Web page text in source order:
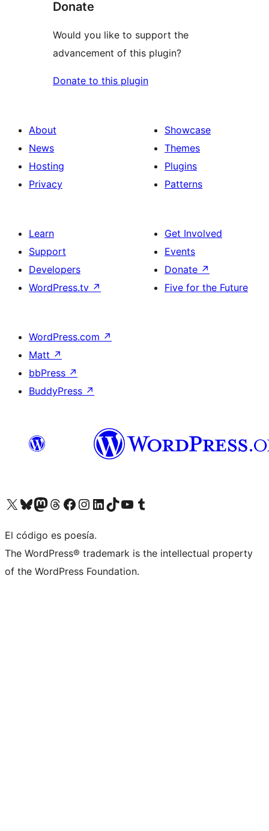
Donate
Would you like to support the
advancement of this plugin?
Donate to this plugin
About
News
Hosting
Privacy
Showcase
Themes
Plugins
Patterns
Learn
Support
Developers
WordPress.tv ↗
Get Involved
Events
Donate ↗
Five for the Future
WordPress.com ↗
Matt ↗
bbPress ↗
BuddyPress ↗
Visit our X (formerly Twitter) account
Visit our Bluesky account
Visit our Mastodon account
Visit our Threads account
Visit our Facebook page
Visit our Instagram account
Visit our LinkedIn account
Visit our TikTok account
Visit our YouTube channel
Visit our Tumblr account
El código es poesía.
The WordPress® trademark is the intellectual property
of the WordPress Foundation.